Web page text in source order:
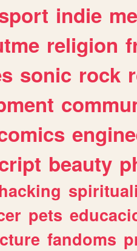
indie
religion
sonic rock
beauty
pets
fandoms